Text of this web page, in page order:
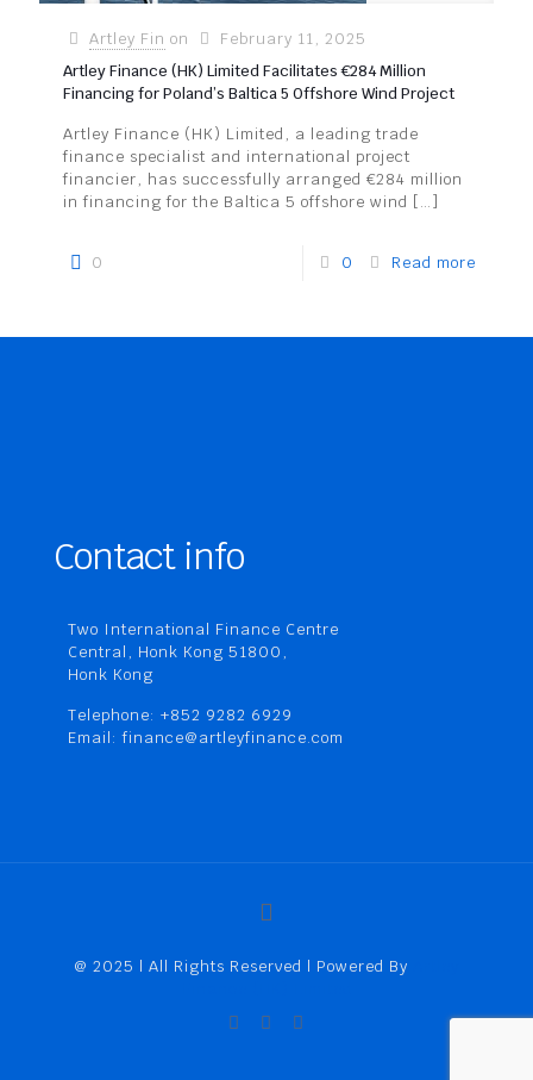
Artley Fin on
February 11, 2025
Artley Finance (HK) Limited Facilitates €284 Million
Financing for Poland’s Baltica 5 Offshore Wind Project
Artley Finance (HK) Limited, a leading trade
finance specialist and international project
financier, has successfully arranged €284 million
in financing for the Baltica 5 offshore wind […]
0 0 Read more
Contact info
Two International Finance Centre
Central, Honk Kong 51800,
Honk Kong
Telephone: +852 9282 6929
Email: finance@artleyfinance.com
@ 2025 | All Rights Reserved | Powered By